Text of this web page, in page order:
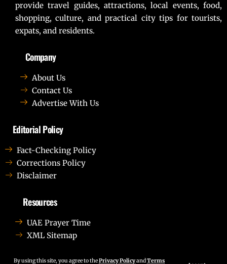
By using this site, you agree to thePrivacy PolicyandTerms
provide travel guides, attractions, local events, food,
shopping, culture, and practical city tips for tourists,
expats, and residents.
Company
About Us
Contact Us
Advertise With Us
Editorial Policy
Fact-Checking Policy
Corrections Policy
Disclaimer
Resources
UAE Prayer Time
XML Sitemap
Ut elit tellus, luctus nec ullamcorper mattis, pulvinar